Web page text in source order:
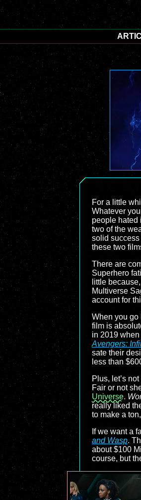
For a little
Whatever
people hated
two of the
solid
these two
There are
Superhero
little
Multiverse
account for
When you go
film is
in 2019
Avengers:
sate their
less than
Plus, let’s
Fair or not
Universe.
really liked
to make a
If we want a
and Wasp.
about $100
course, but